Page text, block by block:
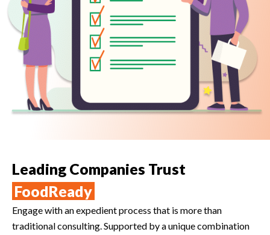
Leading Companies Trust
FoodReady
Engage with an expedient process that is more than
traditional consulting. Supported by a unique combination